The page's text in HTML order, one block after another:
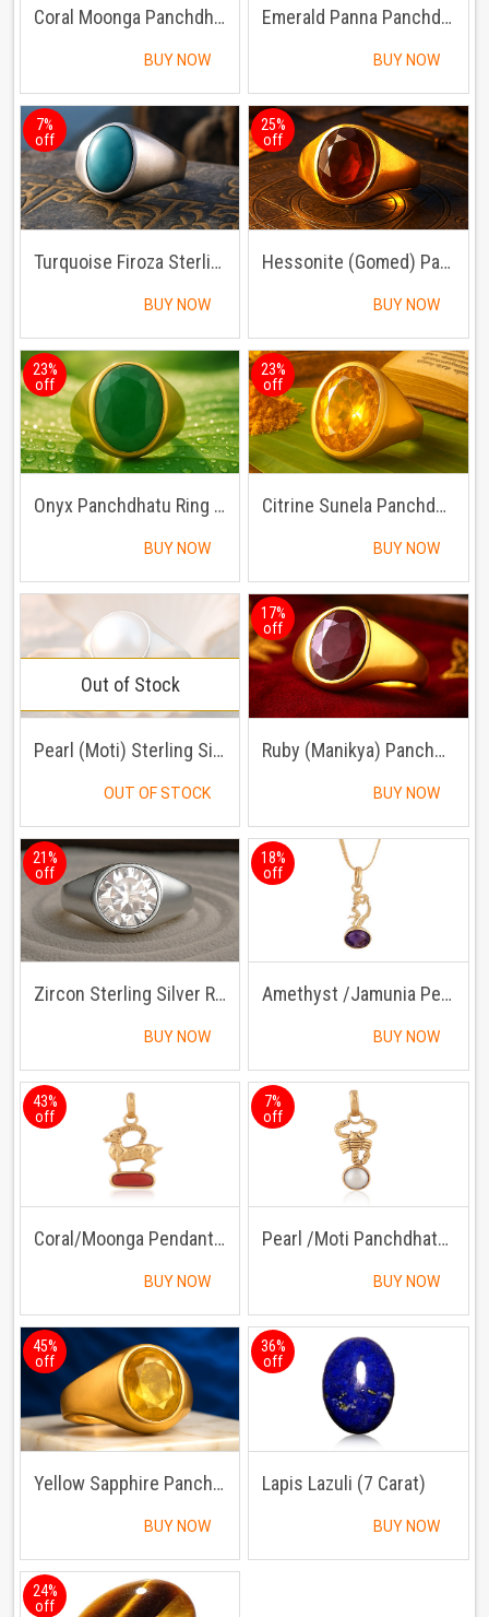
Coral Moonga Panchdhatu Ring
BUY NOW
Emerald Panna Panchdhatu Ring | Lab certified | Adjustable Ring
BUY NOW
7%
off
Turquoise Firoza Sterling Silver Ring | Lab certified Adjustable Ring
BUY NOW
25%
off
Hessonite (Gomed) Panchdhatu Ring | Lab certified | Adjustable Ring
BUY NOW
23%
off
Onyx Panchdhatu Ring | Lab certified | Adjustable Ring
BUY NOW
23%
off
Citrine Sunela Panchdhatu Ring | Lab certified| Adjustable Ring
BUY NOW
Pearl (Moti) Sterling Silver Ring | Lab certified | Adjustable Ring
OUT OF STOCK
Out of Stock
17%
off
Ruby (Manikya) Panchdhatu Ring | Lab certified | Adjustable Ring
BUY NOW
21%
off
Zircon Sterling Silver Ring | Lab certified | Adjustable Ring
BUY NOW
18%
off
Amethyst /Jamunia Pendant with Chain
BUY NOW
43%
off
Coral/Moonga Pendant Panchdhatu with Chain
BUY NOW
7%
off
Pearl /Moti Panchdhatu Pendant with Chain
BUY NOW
45%
off
Yellow Sapphire Panchdhatu Ring
BUY NOW
36%
off
Lapis Lazuli (7 Carat)
BUY NOW
24%
off